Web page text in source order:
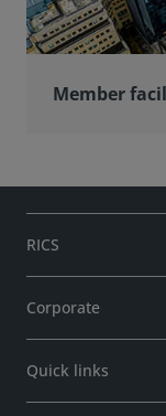
Member
RICS
Corporate
Quick links